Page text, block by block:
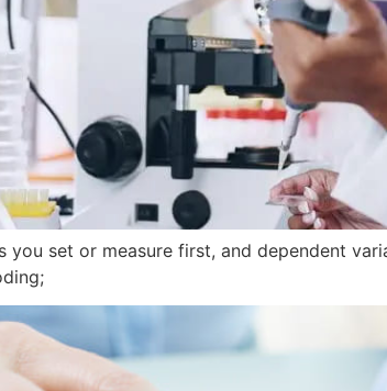
you set or measure first, and dependent